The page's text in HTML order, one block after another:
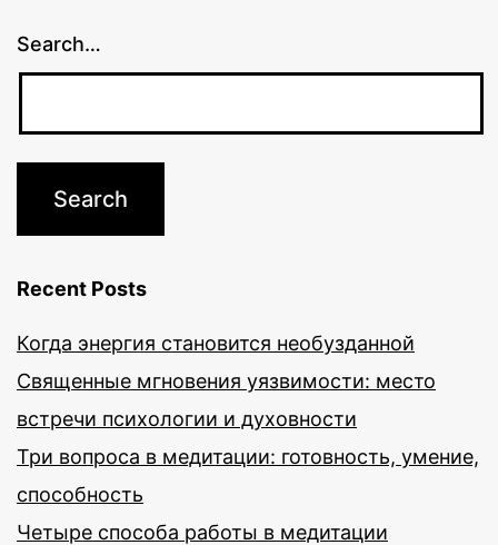
Search…
Recent Posts
Когда энергия становится необузданной
Священные мгновения уязвимости: место
встречи психологии и духовности
Три вопроса в медитации: готовность, умение,
способность
Четыре способа работы в медитации